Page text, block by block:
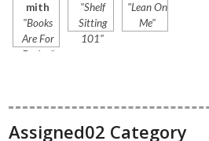
mith
"Books
Are For
Drying"
"Shelf
Sitting
101"
"Lean On
Me"
Assigned02 Category